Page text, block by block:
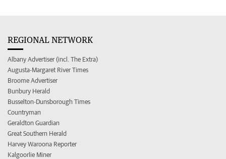
REGIONAL NETWORK
Albany Advertiser (incl. The Extra)
Augusta-Margaret River Times
Broome Advertiser
Bunbury Herald
Busselton-Dunsborough Times
Countryman
Geraldton Guardian
Great Southern Herald
Harvey Waroona Reporter
Kalgoorlie Miner